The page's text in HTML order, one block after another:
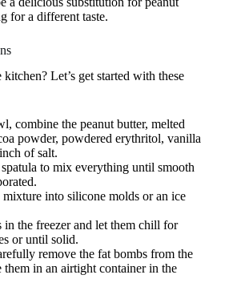
for a different taste.
Let’s get started with these
combine the peanut butter, melted
powder, powdered erythritol, vanilla
of salt.
to mix everything until smooth
mixture into silicone molds or an ice
in the freezer and let them chill for
or until solid.
remove the fat bombs from the
them in an airtight container in the